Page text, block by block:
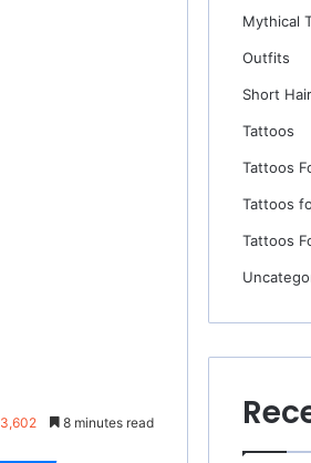
3,602 8 minutes read
Mythical
Outfits
Short
Tattoos
Tattoos
Tattoos
Tattoos